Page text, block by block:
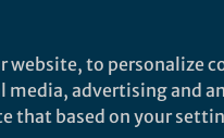
website, to
advertising and
that based on your